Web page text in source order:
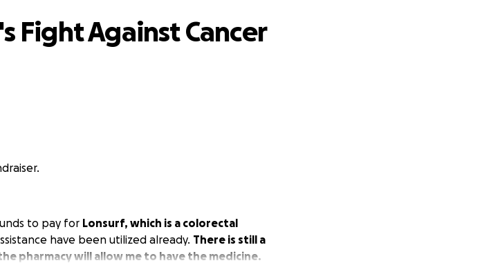
Fight Against Cancer
to pay for Lonsurf, which is a colorectal
have been utilized already. There is still a
pharmacy will allow me to have the medicine.